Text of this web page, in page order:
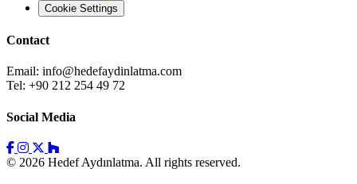
Cookie Settings
Contact
Email: info@hedefaydinlatma.com
Tel: +90 212 254 49 72
Social Media
© 2026 Hedef Aydınlatma. All rights reserved.